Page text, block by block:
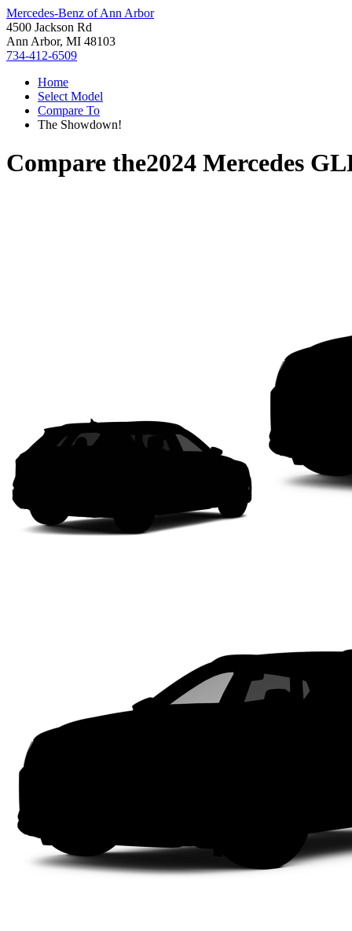
Mercedes-Benz of Ann Arbor
4500 Jackson Rd
Ann Arbor, MI 48103
734-412-6509
Home
Select Model
Compare To
The Showdown!
Compare the2024 Mercedes